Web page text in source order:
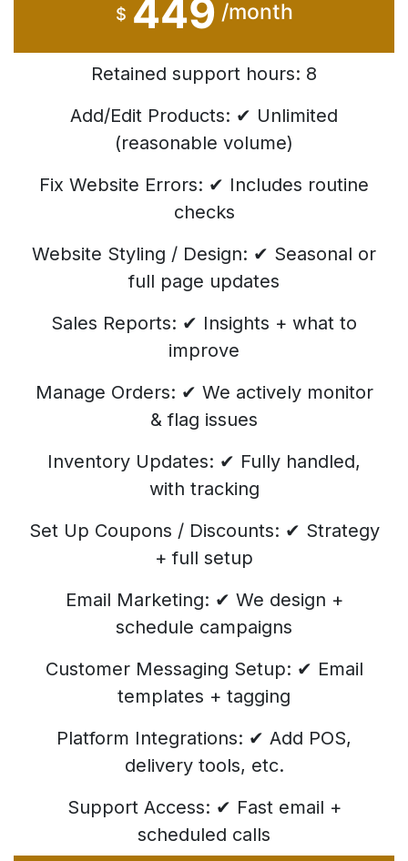
$ 449 /month
Retained support hours: 8
Add/Edit Products: ✔ Unlimited
(reasonable volume)
Fix Website Errors: ✔ Includes routine
checks
Website Styling / Design: ✔ Seasonal or
full page updates
Sales Reports: ✔ Insights + what to
improve
Manage Orders: ✔ We actively monitor
& flag issues
Inventory Updates: ✔ Fully handled,
with tracking
Set Up Coupons / Discounts: ✔ Strategy
+ full setup
Email Marketing: ✔ We design +
schedule campaigns
Customer Messaging Setup: ✔ Email
templates + tagging
Platform Integrations: ✔ Add POS,
delivery tools, etc.
Support Access: ✔ Fast email +
scheduled calls